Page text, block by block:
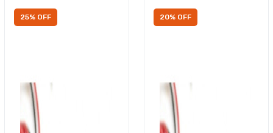
25% OFF 20% OFF